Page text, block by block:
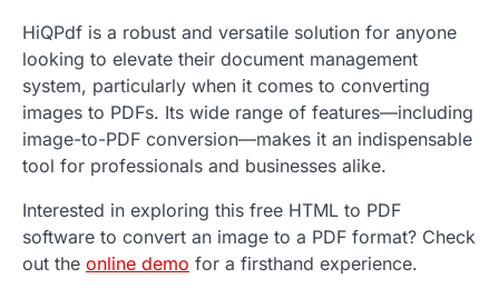
HiQPdf is a robust and versatile solution for anyone
looking to elevate their document management
system, particularly when it comes to converting
images to PDFs. Its wide range of features—including
image-to-PDF conversion—makes it an indispensable
tool for professionals and businesses alike.
Interested in exploring this free HTML to PDF
software to convert an image to a PDF format? Check
out the online demo for a firsthand experience.